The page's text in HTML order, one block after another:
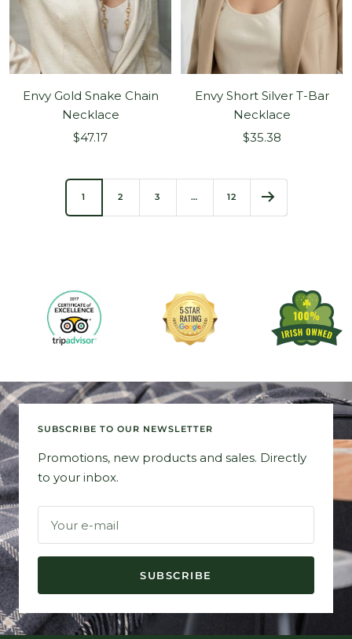
Envy Gold Snake Chain
Necklace
Sale
$47.17
Envy Short Silver T-Bar
Necklace
Sale
$35.38
1 2 3 … 12
SUBSCRIBE TO OUR NEWSLETTER
Promotions, new products and sales. Directly
to your inbox.
Your e-mail
SUBSCRIBE